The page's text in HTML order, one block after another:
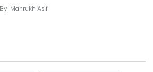
By Mahrukh Asif